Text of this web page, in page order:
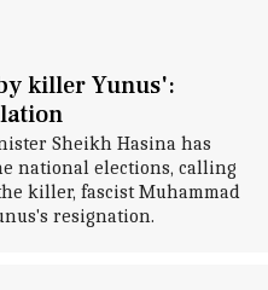
killer Yunus':
Sheikh Hasina has
national elections, calling
killer, fascist Muhammad
resignation.